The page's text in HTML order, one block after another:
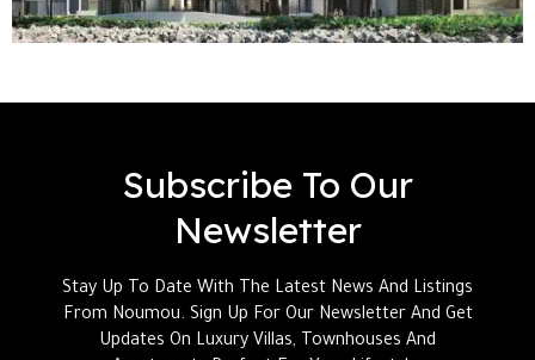
Subscribe To Our
Newsletter
Stay Up To Date With The Latest News And Listings
From Noumou. Sign Up For Our Newsletter And Get
Updates On Luxury Villas, Townhouses And